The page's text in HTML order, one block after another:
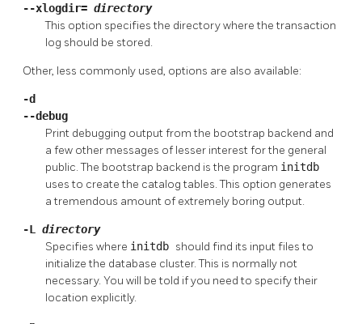
--xlogdir= directory
This option specifies the directory where the transaction
log should be stored.
Other, less commonly used, options are also available:
-d
--debug
Print debugging output from the bootstrap backend and
a few other messages of lesser interest for the general
public. The bootstrap backend is the program initdb
uses to create the catalog tables. This option generates
a tremendous amount of extremely boring output.
-L directory
Specifies where initdb should find its input files to
initialize the database cluster. This is normally not
necessary. You will be told if you need to specify their
location explicitly.